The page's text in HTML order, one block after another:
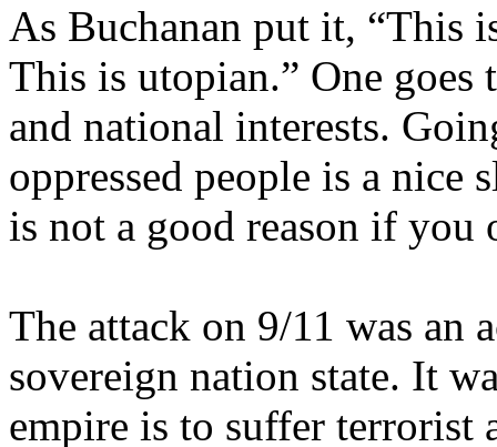
As Buchanan put it, “This
This is utopian.” One
and national interests.
oppressed people is a nice
is not a good reason if you
The attack on 9/11 was an
sovereign nation state. It
empire is to suffer terrorist